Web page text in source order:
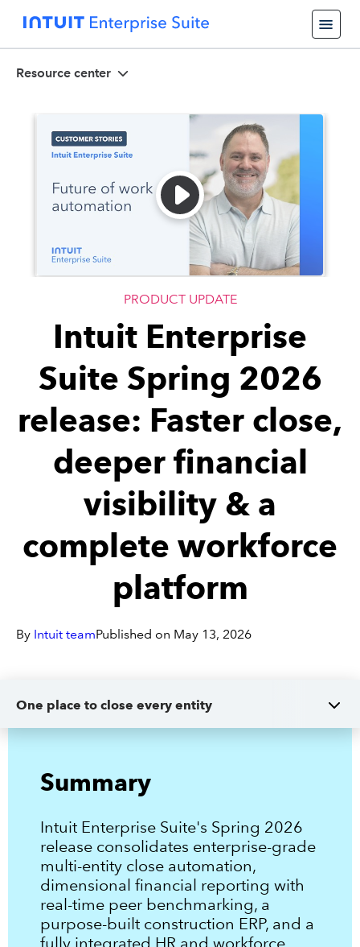
Resource center
Sign in
Sign in option
Sign in option
PRODUCT UPDATE
Intuit Enterprise
Suite Spring 2026
release: Faster close,
deeper financial
visibility & a
complete workforce
platform
By Intuit teamPublished on May 13, 2026
One place to close every entity
Expanded construction-specific capabilities and workflows
Unified workforce and human capital management on the same
Summary
Intuit Enterprise Suite's Spring 2026
release consolidates enterprise-grade
multi-entity close automation,
dimensional financial reporting with
real-time peer benchmarking, a
purpose-built construction ERP, and a
fully integrated HR and workforce